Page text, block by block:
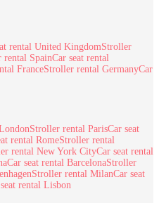
rental United KingdomStroller
rental SpainCar seat rental
FranceStroller rental GermanyCar
Stroller rental ParisCar seat
rental RomeStroller rental
rental New York CityCar seat rental
Car seat rental BarcelonaStroller
Stroller rental MilanCar seat
rental Lisbon